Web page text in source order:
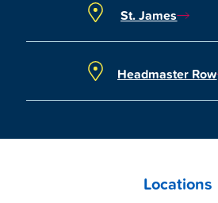
St. James
Headmaster Row
Locations